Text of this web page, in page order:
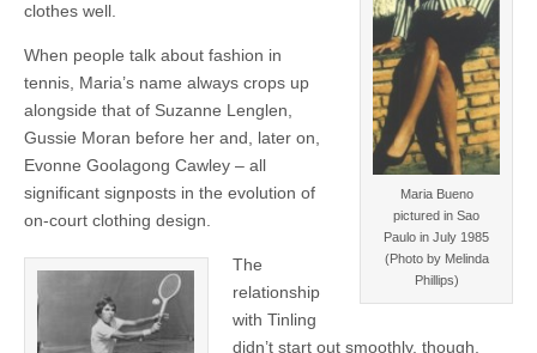
Maria Bueno
pictured in Sao
Paulo in July 1985
(Photo by Melinda
Phillips)
clothes well.
When people talk about fashion in
tennis, Maria’s name always crops up
alongside that of Suzanne Lenglen,
Gussie Moran before her and, later on,
Evonne Goolagong Cawley – all
significant signposts in the evolution of
on-court clothing design.
The
relationship
with Tinling
didn’t start out smoothly, though,